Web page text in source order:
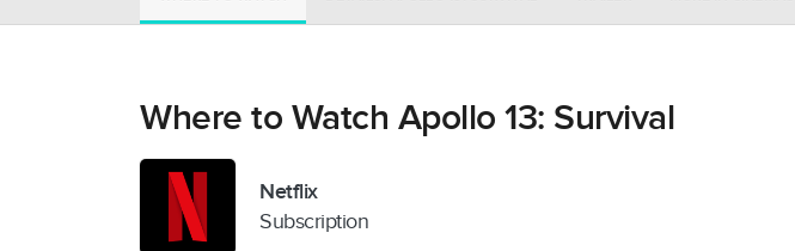
Where to Watch Apollo 13: Survival
Netflix
Subscription